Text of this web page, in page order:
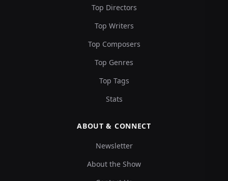
Top Directors
Top Writers
Top Composers
Top Genres
Top Tags
Stats
ABOUT & CONNECT
Newsletter
About the Show